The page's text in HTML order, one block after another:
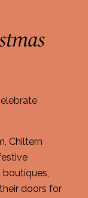
Chiltern
boutiques,
doors for